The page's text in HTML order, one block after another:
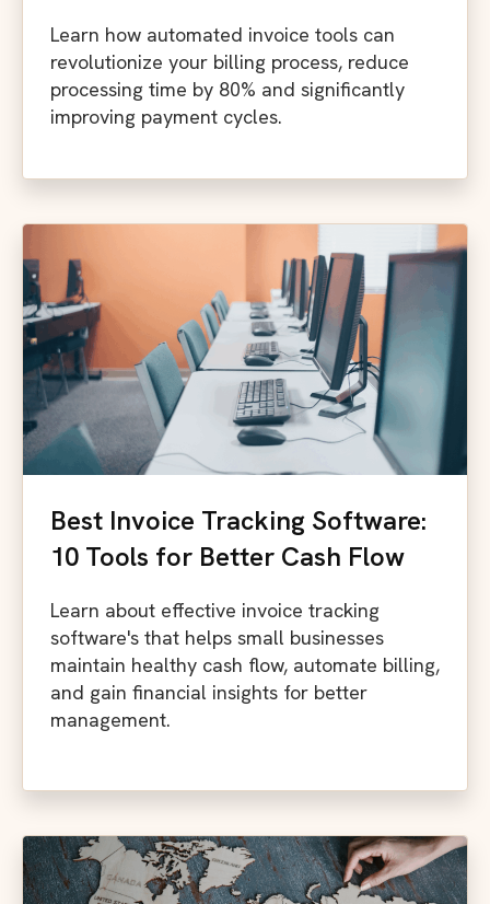
Learn how automated invoice tools can
revolutionize your billing process, reduce
processing time by 80% and significantly
improving payment cycles.
Best Invoice Tracking Software:
10 Tools for Better Cash Flow
Learn about effective invoice tracking
software's that helps small businesses
maintain healthy cash flow, automate billing,
and gain financial insights for better
management.